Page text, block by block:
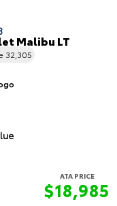
Malibu LT
32,305
ATA PRICE
$18,985